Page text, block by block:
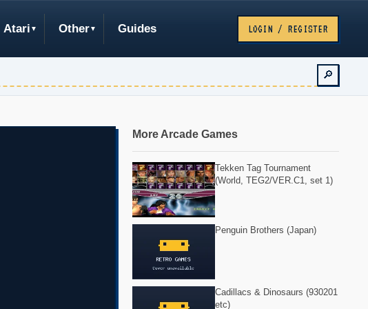
Atari Other Guides LOGIN / REGISTER
🔎
More Arcade Games
Tekken Tag Tournament
(World, TEG2/VER.C1, set 1)
Penguin Brothers (Japan)
Cadillacs & Dinosaurs (930201
etc)